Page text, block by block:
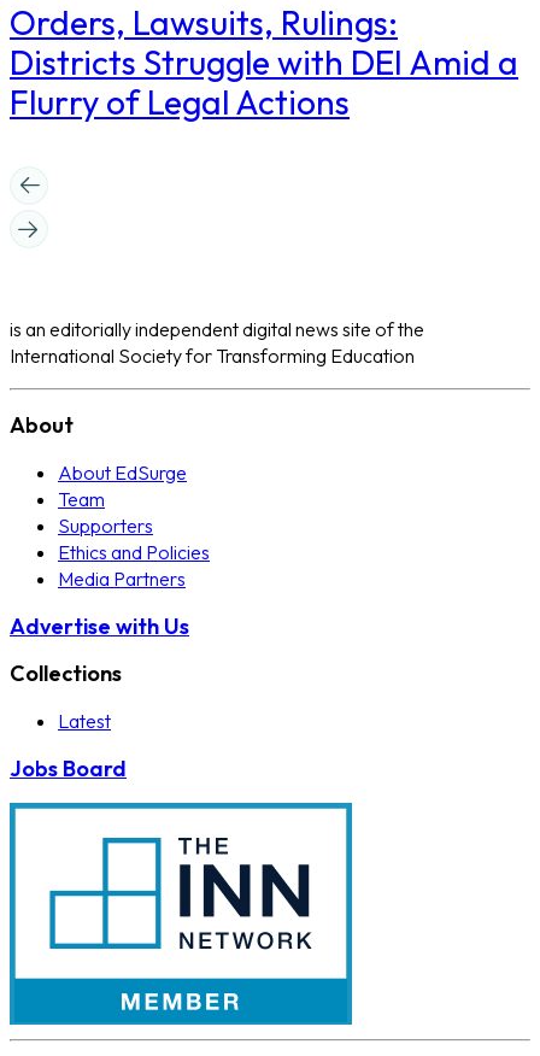
Orders, Lawsuits, Rulings:
Districts Struggle with DEI Amid a
Flurry of Legal Actions
is an editorially independent digital news site of the
International Society for Transforming Education
About
About EdSurge
Team
Supporters
Ethics and Policies
Media Partners
Advertise with Us
Collections
Latest
Jobs Board